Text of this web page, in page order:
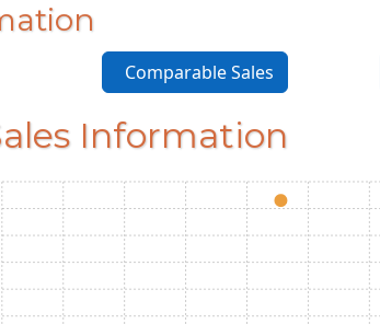
Comparable Sales
Information